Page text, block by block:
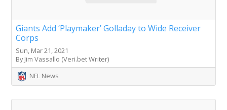
Giants Add ‘Playmaker’ Golladay to Wide Receiver
Corps
Sun, Mar 21, 2021
By Jim Vassallo (Veri.bet Writer)
NFL News